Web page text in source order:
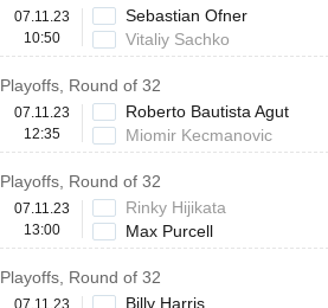
07.11.23
10:50
Sebastian Ofner
Vitaliy Sachko
Playoffs, Round of 32
07.11.23
12:35
Roberto Bautista Agut
Miomir Kecmanovic
Playoffs, Round of 32
07.11.23
13:00
Rinky Hijikata
Max Purcell
Playoffs, Round of 32
07.11.23
Billy Harris